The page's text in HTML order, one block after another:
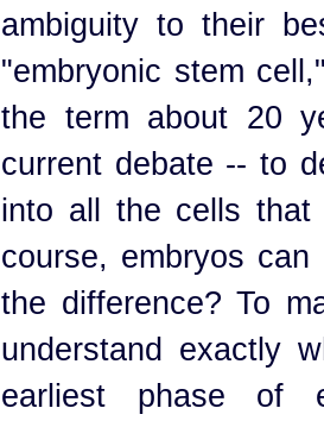
ambiguity to their
"embryonic stem
the term about 20
current debate -- to
into all the cells
course, embryos
the difference? To
understand exactly
earliest phase of